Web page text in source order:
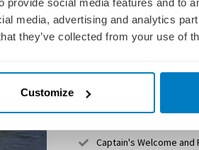
social media features and to
media, advertising and analytics
they’ve collected from your use of
Customize
Unlimited premium
Deliciously decadent
All gratuities, both
Services of an
Captain's Welcome